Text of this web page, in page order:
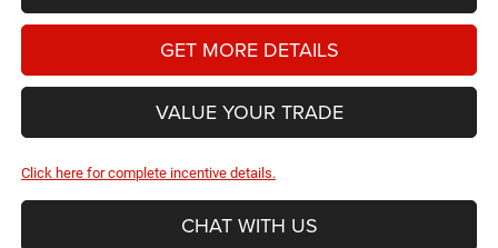
GET MORE DETAILS
VALUE YOUR TRADE
Click here for complete incentive details.
CHAT WITH US